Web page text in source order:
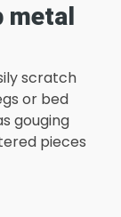
metal
scratch
or bed
gouging
pieces